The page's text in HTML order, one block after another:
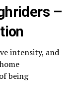
–
intensity, and
being